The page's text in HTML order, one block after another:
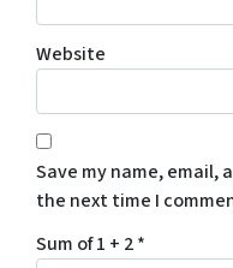
Website
Save my name, email,
the next time I
Sum of 1 + 2*